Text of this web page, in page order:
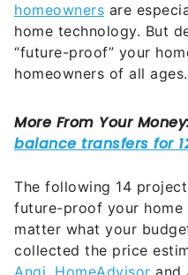
homeowners are
home technology. But
“future-proof” your
homeowners of all ages.
The following 14
future-proof your home
matter what your
collected the price